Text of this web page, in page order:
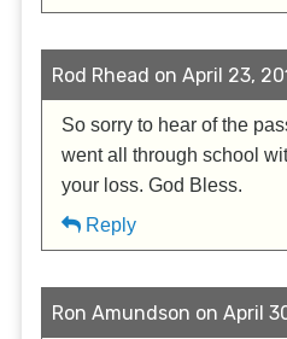
Rod Rhead on April 23,
So sorry to hear of the
went all through school
your loss. God Bless.
Reply
Ron Amundson on April